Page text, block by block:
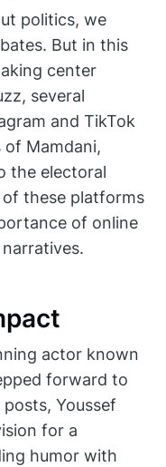
politics, we
But in this
center
several
and TikTok
Mamdani,
the electoral
these platforms
of online
actor known
forward to
Youssef
for a
humor with